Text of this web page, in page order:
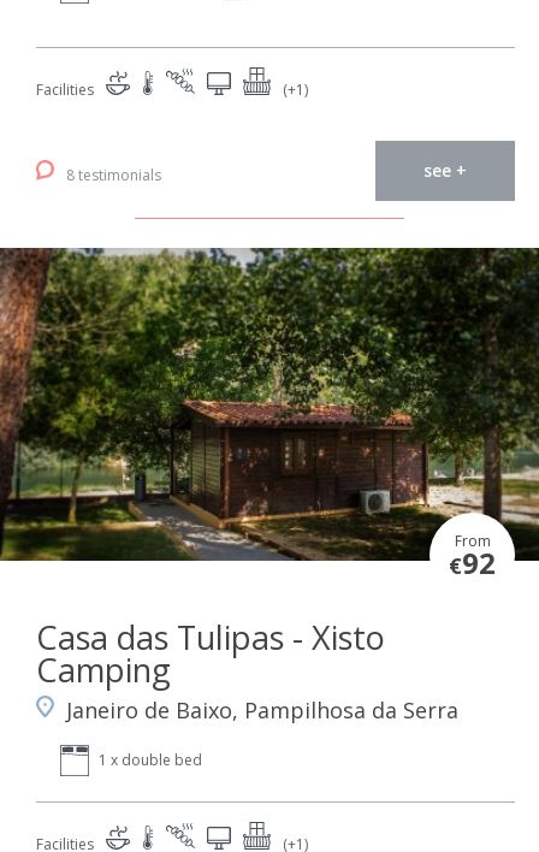
Facilities (+1)
8 testimonials see +
From
€92
Casa das Tulipas - Xisto
Camping
Janeiro de Baixo, Pampilhosa da Serra
1 x double bed
Facilities (+1)